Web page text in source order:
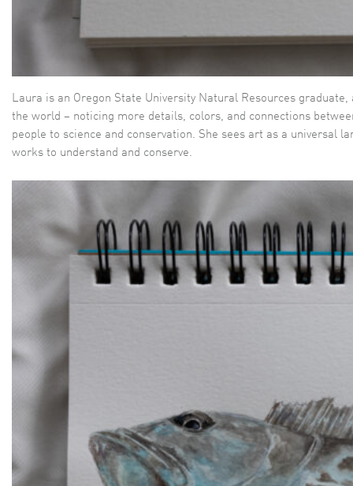
Laura is an Oregon State University Natural Resources
the world – noticing more details, colors, and connections
people to science and conservation. She sees art as a universal
works to understand and conserve.